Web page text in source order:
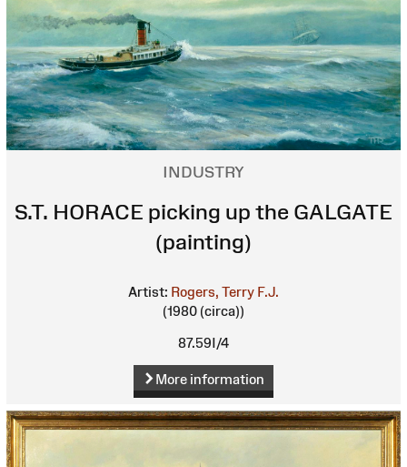
INDUSTRY
S.T. HORACE picking up the GALGATE
(painting)
Artist: Rogers, Terry F.J.
(1980 (circa))
87.59I/4
More information